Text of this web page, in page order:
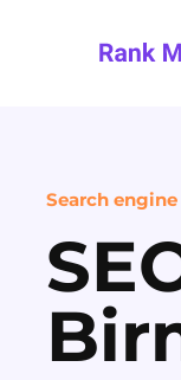
Rank
Search